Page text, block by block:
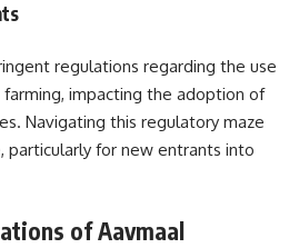
regulations regarding the use
impacting the adoption of
Navigating this regulatory maze
particularly for new entrants into
of Aavmaal